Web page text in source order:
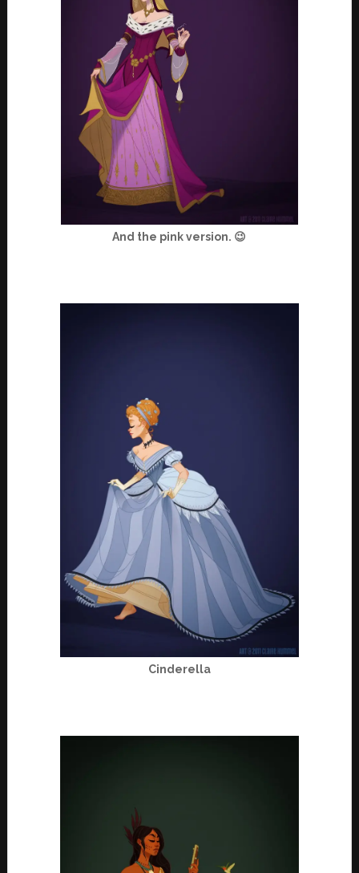
And the pink version. 😉
Cinderella